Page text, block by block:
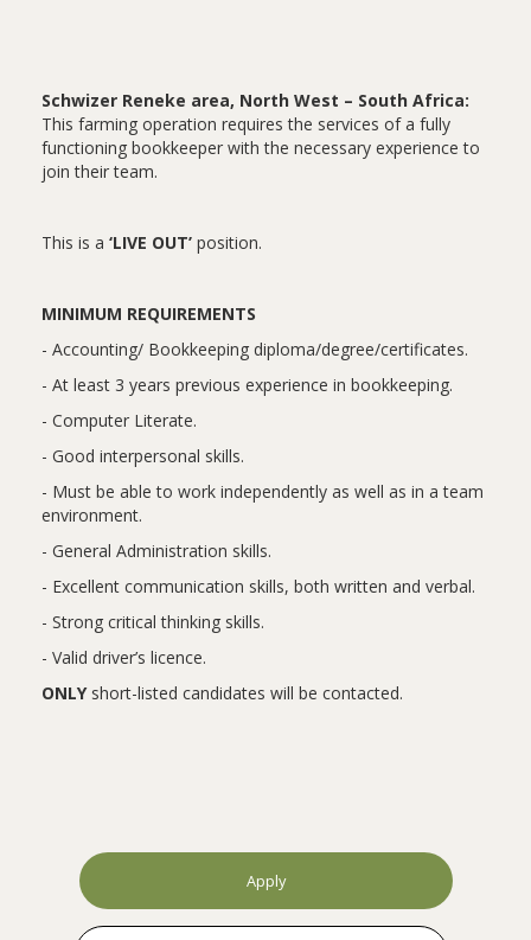
Schwizer Reneke area, North West – South Africa:
This farming operation requires the services of a fully
functioning bookkeeper with the necessary experience to
join their team.
This is a ‘LIVE OUT’ position.
MINIMUM REQUIREMENTS
- Accounting/ Bookkeeping diploma/degree/certificates.
- At least 3 years previous experience in bookkeeping.
- Computer Literate.
- Good interpersonal skills.
- Must be able to work independently as well as in a team
environment.
- General Administration skills.
- Excellent communication skills, both written and verbal.
- Strong critical thinking skills.
- Valid driver’s licence.
ONLYshort-listed candidates will be contacted.
Apply